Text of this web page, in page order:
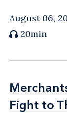
August 06,
20min
Fight to
Fight to